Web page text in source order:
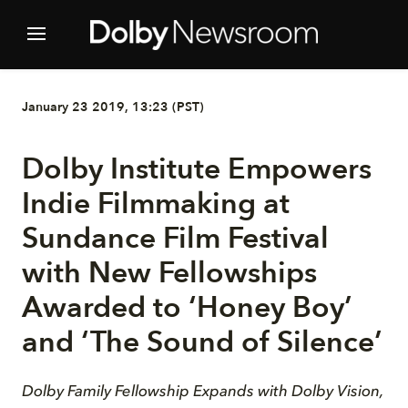
January 23 2019, 13:23 (PST)
Dolby Institute Empowers
Indie Filmmaking at
Sundance Film Festival
with New Fellowships
Awarded to ‘Honey Boy’
and ‘The Sound of Silence’
Dolby Family Fellowship Expands with Dolby Vision,